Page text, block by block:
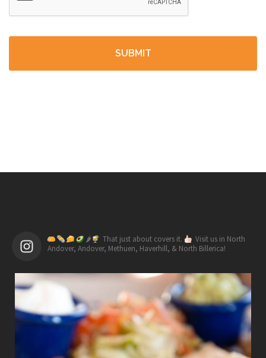
🌶 That just about covers it.
Visit us in North
Andover, Andover, Methuen, Haverhill, & North Billerica!